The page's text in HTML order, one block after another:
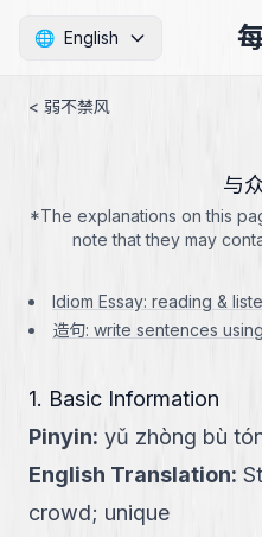
🌐 English
< 弱不禁风
与
*The explanations on this
note that they may
Idiom Essay: reading &
造句: write sentences
1. Basic Information
Pinyin: yǔ zhòng bù
English Translation:
crowd; unique